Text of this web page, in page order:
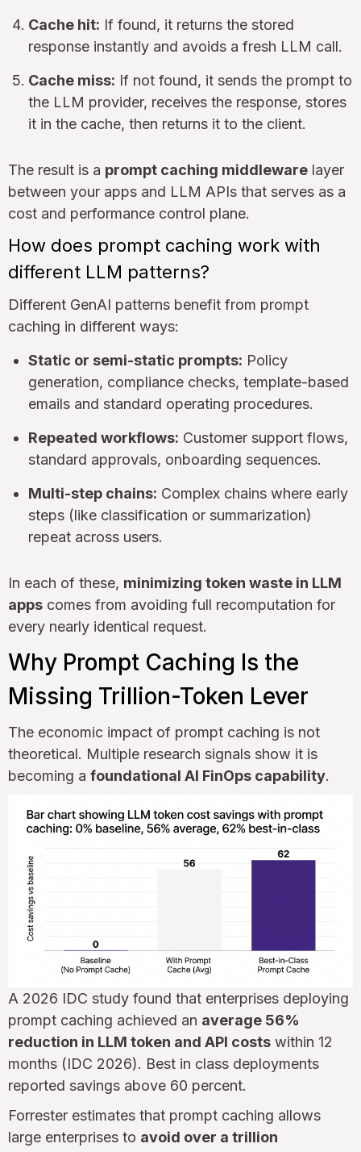
Cache hit: If found, it returns the stored
response instantly and avoids a fresh LLM call.
Cache miss: If not found, it sends the prompt to
the LLM provider, receives the response, stores
it in the cache, then returns it to the client.
The result is a prompt caching middleware layer
between your apps and LLM APIs that serves as a
cost and performance control plane.
How does prompt caching work with
different LLM patterns?
Different GenAI patterns benefit from prompt
caching in different ways:
Static or semi-static prompts: Policy
generation, compliance checks, template-based
emails and standard operating procedures.
Repeated workflows: Customer support flows,
standard approvals, onboarding sequences.
Multi-step chains: Complex chains where early
steps (like classification or summarization)
repeat across users.
In each of these, minimizing token waste in LLM
apps comes from avoiding full recomputation for
every nearly identical request.
Why Prompt Caching Is the
Missing Trillion-Token Lever
The economic impact of prompt caching is not
theoretical. Multiple research signals show it is
becoming a foundational AI FinOps capability.
A 2026 IDC study found that enterprises deploying
prompt caching achieved an average 56%
reduction in LLM token and API costs within 12
months (IDC 2026). Best in class deployments
reported savings above 60 percent.
Forrester estimates that prompt caching allows
large enterprises to avoid over a trillion